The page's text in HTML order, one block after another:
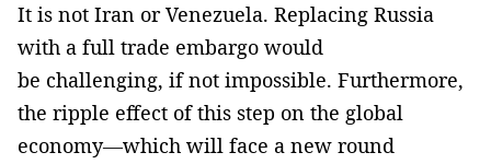
It is not Iran or Venezuela. Replacing Russia
with a full trade embargo would
be challenging, if not impossible. Furthermore,
the ripple effect of this step on the global
economy—which will face a new round